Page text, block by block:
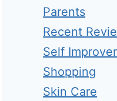
Parents
Recent
Self
Shopping
Skin Care